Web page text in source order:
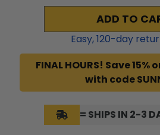
ADD TO
Easy,120-day
FINAL HOURS! Save 15%
with code
= SHIPS IN 2-3